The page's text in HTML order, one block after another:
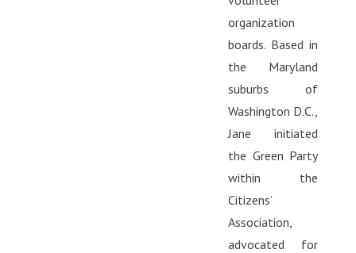
organization
boards. Based in
the Maryland
suburbs of
Washington D.C.,
Jane initiated
the Green Party
within the
Citizens’
Association,
advocated for